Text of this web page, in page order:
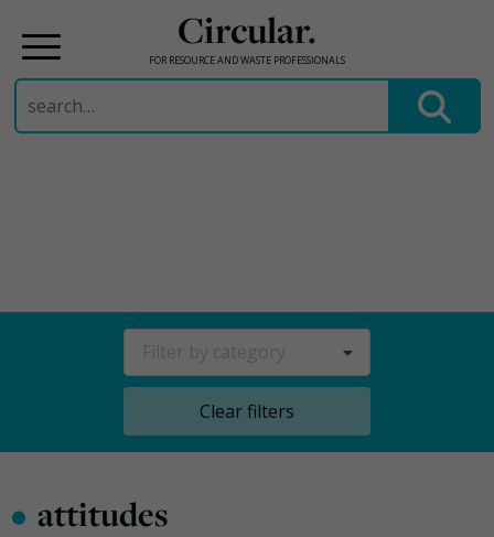
Circular.
FOR RESOURCE AND WASTE PROFESSIONALS
Search
for:
Clear filters
• attitudes